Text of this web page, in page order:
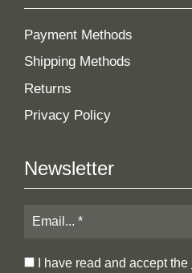
Payment Methods
Shipping Methods
Returns
Privacy Policy
Newsletter
I have read and accept the